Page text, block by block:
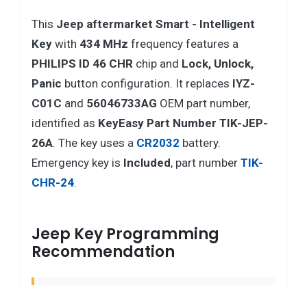
This Jeep aftermarket Smart - Intelligent
Key with 434 MHz frequency features a
PHILIPS ID 46 CHR chip and Lock, Unlock,
Panic button configuration. It replaces IYZ-
C01C and 56046733AG OEM part number,
identified as KeyEasy Part Number TIK-JEP-
26A. The key uses a CR2032 battery.
Emergency key is Included, part number TIK-
CHR-24.
Jeep Key Programming
Recommendation